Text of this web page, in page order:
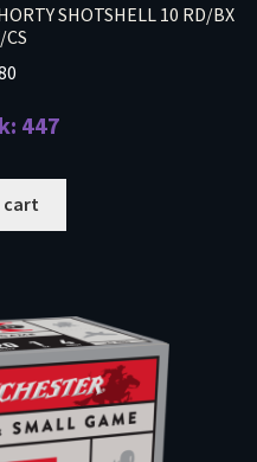
SHOTSHELL 10 RD/BX
CS
447
cart